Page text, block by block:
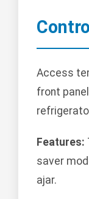
Access
front
Features:
saver
ajar.